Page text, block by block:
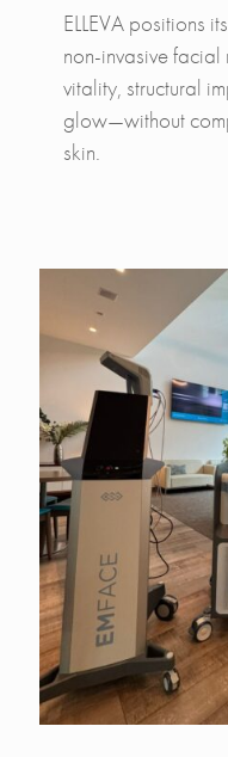
ELLEVA positions
non-invasive facial
vitality, structural
glow—without
skin.